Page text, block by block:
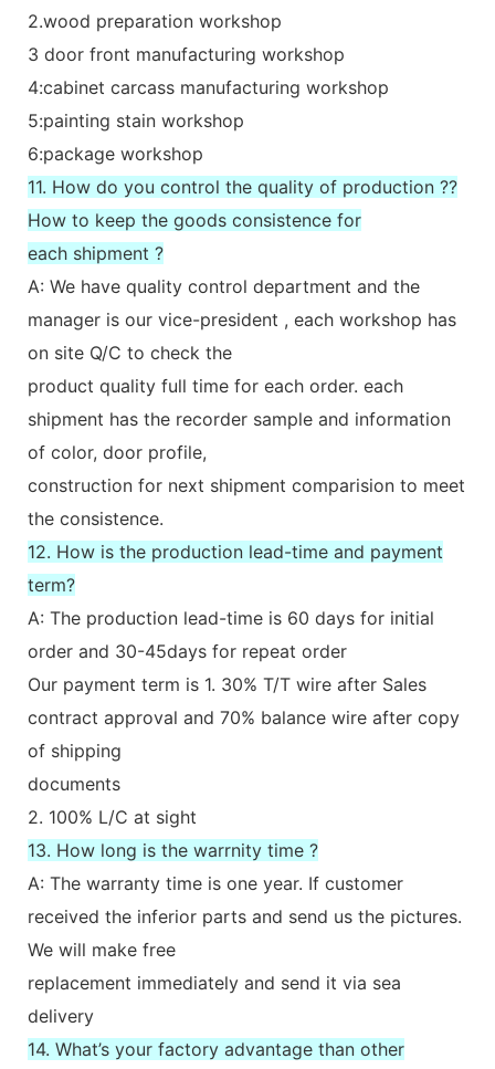
2.wood preparation workshop
3 door front manufacturing workshop
4:cabinet carcass manufacturing workshop
5:painting stain workshop
6:package workshop
11. How do you control the quality of production ??
How to keep the goods consistence for
each shipment ?
A: We have quality control department and the
manager is our vice-president , each workshop has
on site Q/C to check the
product quality full time for each order. each
shipment has the recorder sample and information
of color, door profile,
construction for next shipment comparision to meet
the consistence.
12. How is the production lead-time and payment
term?
A: The production lead-time is 60 days for initial
order and 30-45days for repeat order
Our payment term is 1. 30% T/T wire after Sales
contract approval and 70% balance wire after copy
of shipping
documents
2. 100% L/C at sight
13. How long is the warrnity time ?
A: The warranty time is one year. If customer
received the inferior parts and send us the pictures.
We will make free
replacement immediately and send it via sea
delivery
14. What’s your factory advantage than other